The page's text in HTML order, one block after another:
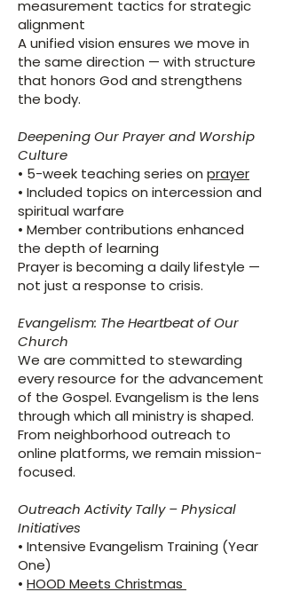
measurement tactics for strategic
alignment
A unified vision ensures we move in
the same direction — with structure
that honors God and strengthens
the body.
Deepening Our Prayer and Worship
Culture
​• 5-week teaching series on prayer
• Included topics on intercession and
spiritual warfare
• Member contributions enhanced
the depth of learning
Prayer is becoming a daily lifestyle —
not just a response to crisis.
Evangelism: The Heartbeat of Our
Church
We are committed to stewarding
every resource for the advancement
of the Gospel. Evangelism is the lens
through which all ministry is shaped.
From neighborhood outreach to
online platforms, we remain mission-
focused.
Outreach Activity Tally – Physical
Initiatives
• Intensive Evangelism Training (Year
One)
• HOOD Meets Christmas